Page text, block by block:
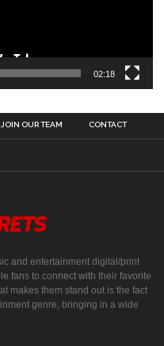
02:18
JOIN OUR TEAM CONTACT
and entertainment digital/print
fans to connect with their favorite
makes them stand out is the fact
genre, bringing in a wide